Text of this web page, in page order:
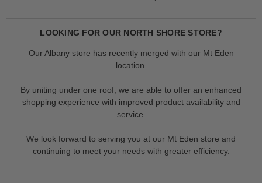
LOOKING FOR OUR NORTH SHORE STORE?
Our Albany store has recently merged with our Mt Eden
location.
By uniting under one roof, we are able to offer an enhanced
shopping experience with improved product availability and
service.
We look forward to serving you at our Mt Eden store and
continuing to meet your needs with greater efficiency.